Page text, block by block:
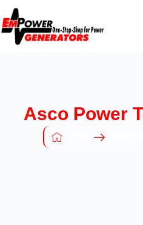
Asco Power
Asco